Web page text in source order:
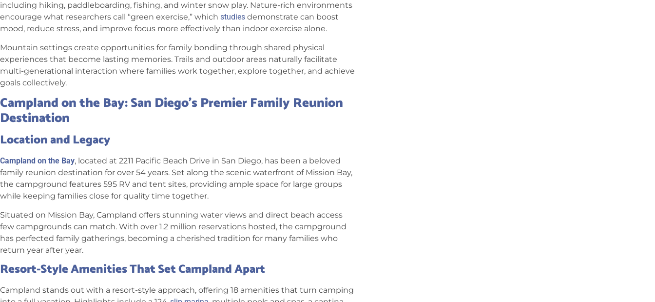
including hiking, paddleboarding, fishing, and winter snow play. Nature-rich environments
encourage what researchers call “green exercise,” which studies demonstrate can boost
mood, reduce stress, and improve focus more effectively than indoor exercise alone.
Mountain settings create opportunities for family bonding through shared physical
experiences that become lasting memories. Trails and outdoor areas naturally facilitate
multi-generational interaction where families work together, explore together, and achieve
goals collectively.
Campland on the Bay: San Diego’s Premier Family Reunion
Destination
Location and Legacy
Campland on the Bay, located at 2211 Pacific Beach Drive in San Diego, has been a beloved
family reunion destination for over 54 years. Set along the scenic waterfront of Mission Bay,
the campground features 595 RV and tent sites, providing ample space for large groups
while keeping families close for quality time together.
Situated on Mission Bay, Campland offers stunning water views and direct beach access
few campgrounds can match. With over 1.2 million reservations hosted, the campground
has perfected family gatherings, becoming a cherished tradition for many families who
return year after year.
Resort-Style Amenities That Set Campland Apart
Campland stands out with a resort-style approach, offering 18 amenities that turn camping